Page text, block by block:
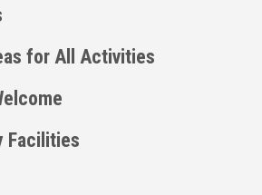
for All Activities
Facilities